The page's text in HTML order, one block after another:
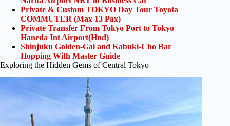
Private & Custom TOKYO Day Tour Toyota
COMMUTER (Max 13 Pax)
Private Transfer From Tokyo Port to Tokyo
Haneda Int Airport(Hnd)
Shinjuku Golden-Gai and Kabuki-Cho Bar
Hopping With Master Guide
Exploring the Hidden Gems of Central Tokyo